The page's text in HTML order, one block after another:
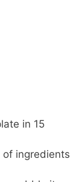
in 15
ingredients